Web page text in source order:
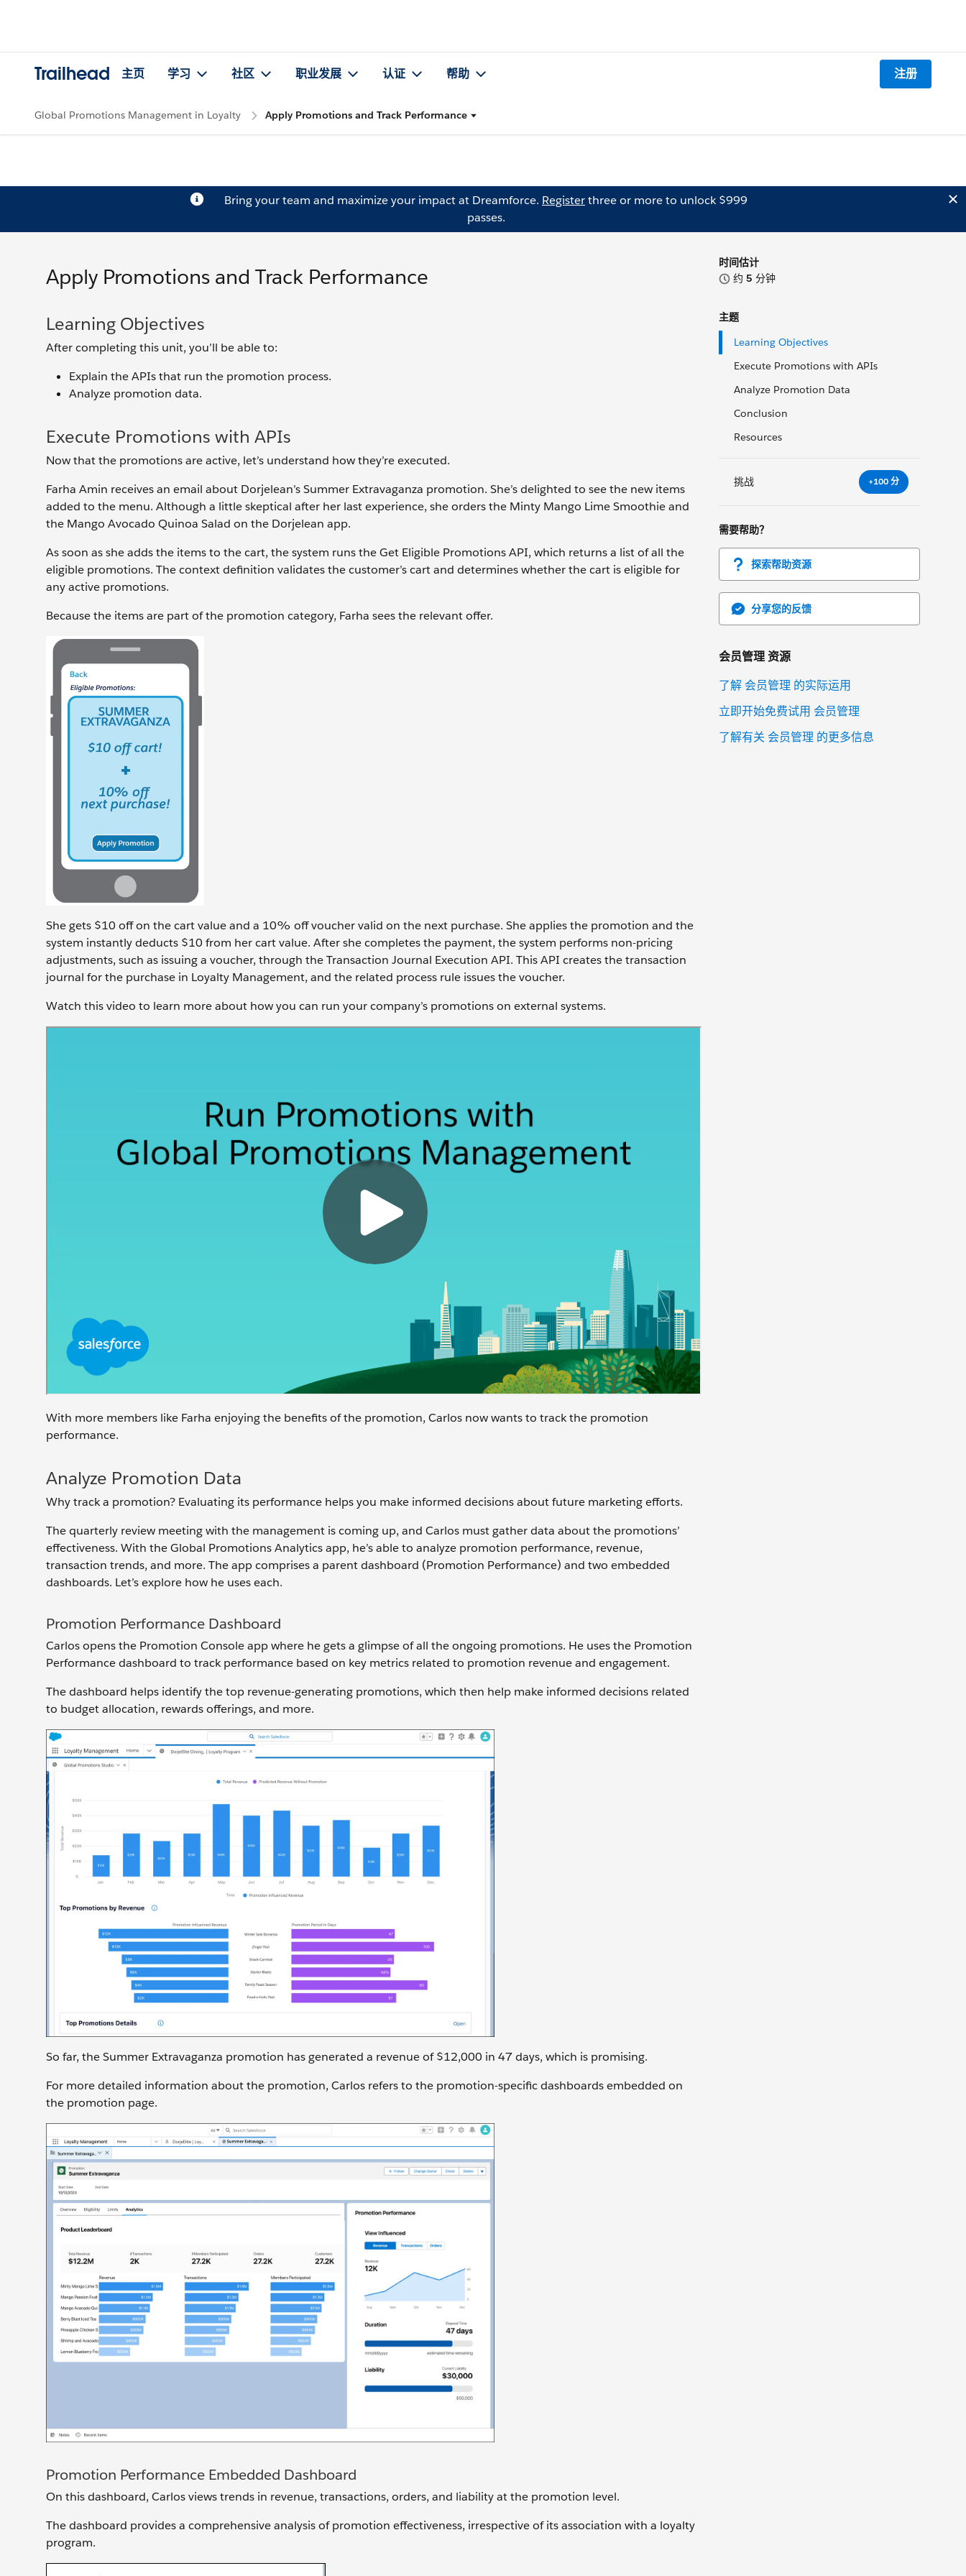
Trailhead 主页 学习 社区 职业发展 认证 帮助 注册
Global Promotions Management in Loyalty Apply Promotions and Track Performance
Bring your team and maximize your impact at Dreamforce. Registerthree or more to unlock $999
passes.
时间估计
约 5 分钟
主题
Learning Objectives
Execute Promotions with APIs
Analyze Promotion Data
Conclusion
Resources
挑战 +100 分
需要帮助？
探索帮助资源
分享您的反馈
会员管理 资源
了解 会员管理 的实际运用
立即开始免费试用 会员管理
了解有关 会员管理 的更多信息
Apply Promotions and Track Performance
Learning Objectives
After completing this unit, you’ll be able to:
Explain the APIs that run the promotion process.
Analyze promotion data.
Execute Promotions with APIs
Now that the promotions are active, let’s understand how they’re executed.
Farha Amin receives an email about Dorjelean’s Summer Extravaganza promotion. She’s delighted to see the new items
added to the menu. Although a little skeptical after her last experience, she orders the Minty Mango Lime Smoothie and
the Mango Avocado Quinoa Salad on the Dorjelean app.
As soon as she adds the items to the cart, the system runs the Get Eligible Promotions API, which returns a list of all the
eligible promotions. The context definition validates the customer’s cart and determines whether the cart is eligible for
any active promotions.
Because the items are part of the promotion category, Farha sees the relevant offer.
She gets $10 off on the cart value and a 10% off voucher valid on the next purchase. She applies the promotion and the
system instantly deducts $10 from her cart value. After she completes the payment, the system performs non-pricing
adjustments, such as issuing a voucher, through the Transaction Journal Execution API. This API creates the transaction
journal for the purchase in Loyalty Management, and the related process rule issues the voucher.
Watch this video to learn more about how you can run your company’s promotions on external systems.
With more members like Farha enjoying the benefits of the promotion, Carlos now wants to track the promotion
performance.
Analyze Promotion Data
Why track a promotion? Evaluating its performance helps you make informed decisions about future marketing efforts.
The quarterly review meeting with the management is coming up, and Carlos must gather data about the promotions’
effectiveness. With the Global Promotions Analytics app, he’s able to analyze promotion performance, revenue,
transaction trends, and more. The app comprises a parent dashboard (Promotion Performance) and two embedded
dashboards. Let’s explore how he uses each.
Promotion Performance Dashboard
Carlos opens the Promotion Console app where he gets a glimpse of all the ongoing promotions. He uses the Promotion
Performance dashboard to track performance based on key metrics related to promotion revenue and engagement.
The dashboard helps identify the top revenue-generating promotions, which then help make informed decisions related
to budget allocation, rewards offerings, and more.
So far, the Summer Extravaganza promotion has generated a revenue of $12,000 in 47 days, which is promising.
For more detailed information about the promotion, Carlos refers to the promotion-specific dashboards embedded on
the promotion page.
Promotion Performance Embedded Dashboard
On this dashboard, Carlos views trends in revenue, transactions, orders, and liability at the promotion level.
The dashboard provides a comprehensive analysis of promotion effectiveness, irrespective of its association with a loyalty
program.